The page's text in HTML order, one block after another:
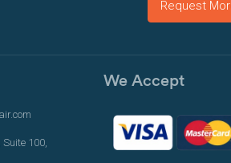
Request
100,
We Accept